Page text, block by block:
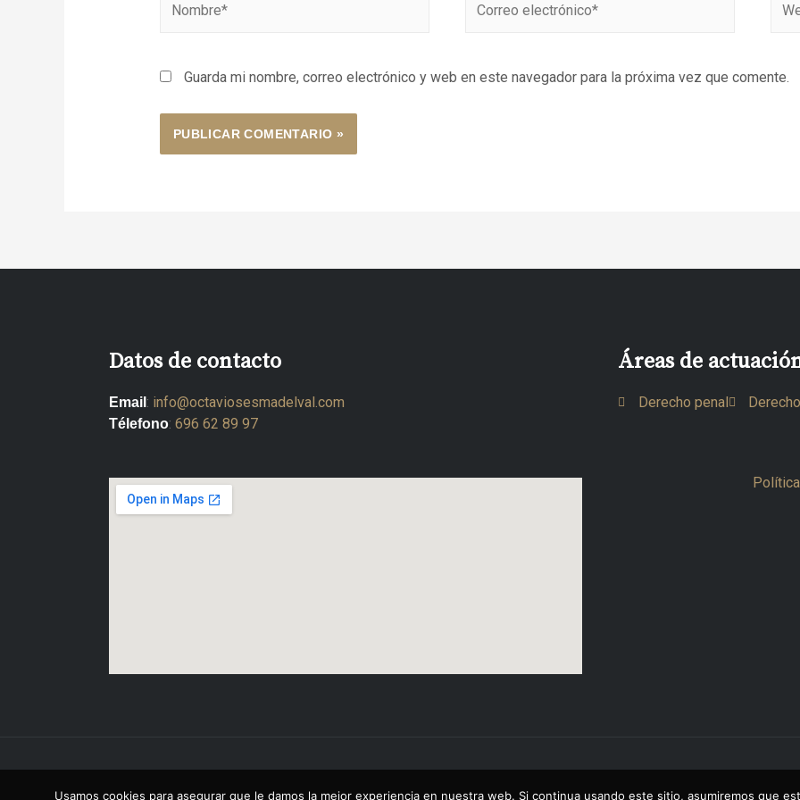
Guarda mi nombre, correo electrónico y web en este navegador para la próxima vez que comente.
Datos de contacto
Email : info@octaviosesmadelval.com
Télefono: 696 62 89 97
Áreas de
Derecho penal
Usamos cookies para asegurar que le damos la mejor experiencia en nuestra web. Si continua usando este sitio, asumiremos que